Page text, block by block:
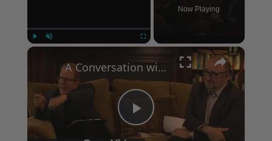
Now Playing
×
Play
A Conversation with Woody Allen: Famed Director Talks Exclusively with Roger Friedman and Neil Rosen